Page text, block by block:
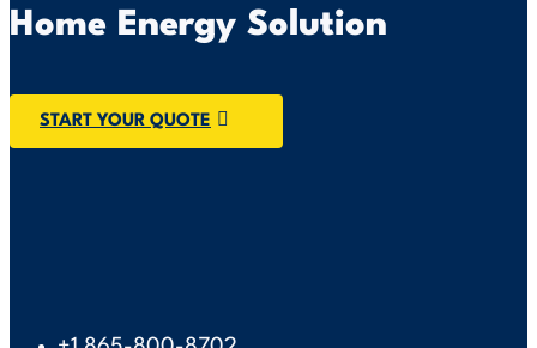
Home Energy Solution
START YOUR QUOTE